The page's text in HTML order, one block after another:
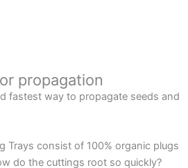
propagation
fastest way to propagate seeds and
Trays consist of 100% organic plugs
do the cuttings root so quickly?